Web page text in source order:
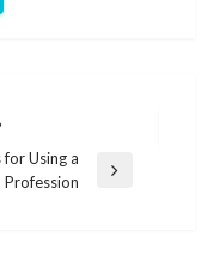
Using a
Profession